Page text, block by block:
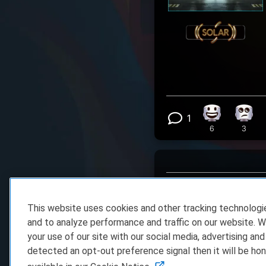
View 1
1 Happy
6
Eye
3
dkru8vm0-
WOW
This website uses cookies and other tracking
and to analyze performance and traffic on our website.
your use of our site with our social media, advertising
detected an opt-out preference signal then it will be